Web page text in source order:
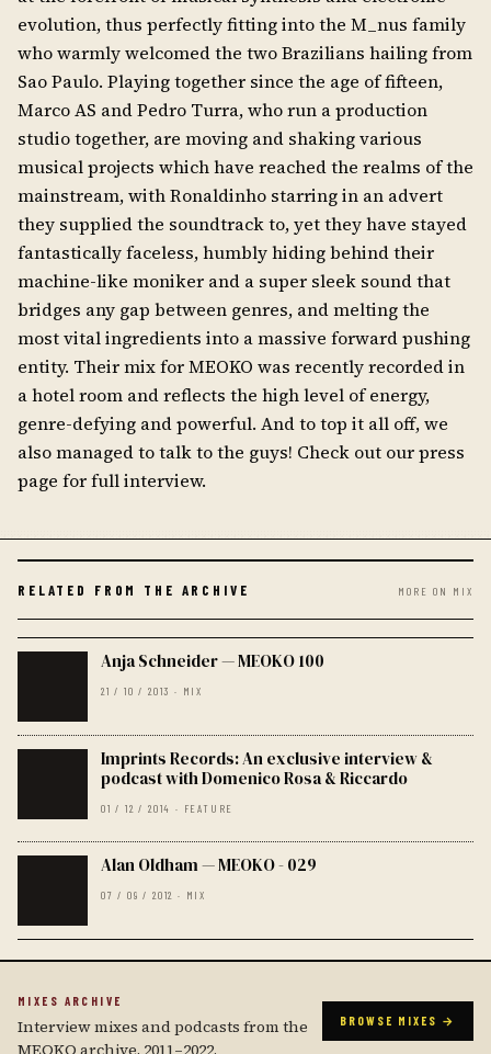
evolution, thus perfectly fitting into the M_nus family
who warmly welcomed the two Brazilians hailing from
Sao Paulo. Playing together since the age of fifteen,
Marco AS and Pedro Turra, who run a production
studio together, are moving and shaking various
musical projects which have reached the realms of the
mainstream, with Ronaldinho starring in an advert
they supplied the soundtrack to, yet they have stayed
fantastically faceless, humbly hiding behind their
machine-like moniker and a super sleek sound that
bridges any gap between genres, and melting the
most vital ingredients into a massive forward pushing
entity. Their mix for MEOKO was recently recorded in
a hotel room and reflects the high level of energy,
genre-defying and powerful. And to top it all off, we
also managed to talk to the guys! Check out our press
page for full interview.
RELATED FROM THE ARCHIVE MORE ON MIX
Anja Schneider — MEOKO 100
21 / 10 / 2013 · MIX
Imprints Records: An exclusive interview &
podcast with Domenico Rosa & Riccardo
01 / 12 / 2014 · FEATURE
Alan Oldham — MEOKO - 029
07 / 09 / 2012 · MIX
MIXES ARCHIVE
Interview mixes and podcasts from the
BROWSE MIXES →